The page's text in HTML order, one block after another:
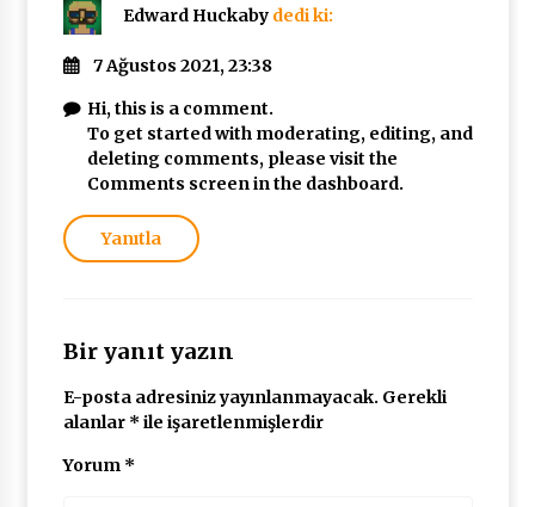
Edward Huckaby dedi ki:
7 Ağustos 2021, 23:38
Hi, this is a comment.
To get started with moderating, editing, and
deleting comments, please visit the
Comments screen in the dashboard.
Yanıtla
Bir yanıt yazın
E-posta adresiniz yayınlanmayacak. Gerekli
alanlar * ile işaretlenmişlerdir
Yorum *